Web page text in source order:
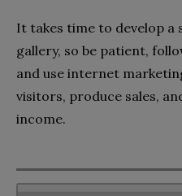
It takes time to develop a
gallery, so be patient,
and use internet
visitors, produce sales,
income.